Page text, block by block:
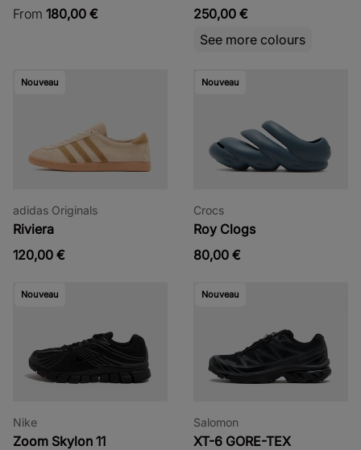
From 180,00 €
250,00 €
See more colours
Nouveau
adidas Originals
Riviera
120,00 €
Nouveau
Crocs
Roy Clogs
80,00 €
Nouveau
Nike
Zoom Skylon 11
Nouveau
Salomon
XT-6 GORE-TEX